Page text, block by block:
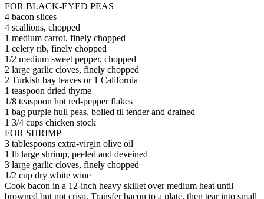
FOR BLACK-EYED PEAS
4 bacon slices
4 scallions, chopped
1 medium carrot, finely chopped
1 celery rib, finely chopped
1/2 medium sweet pepper, chopped
2 large garlic cloves, finely chopped
2 Turkish bay leaves or 1 California
1 teaspoon dried thyme
1/8 teaspoon hot red-pepper flakes
1 bag purple hull peas, boiled til tender and drained
1 3/4 cups chicken stock
FOR SHRIMP
3 tablespoons extra-virgin olive oil
1 lb large shrimp, peeled and deveined
3 large garlic cloves, finely chopped
1/2 cup dry white wine
Cook bacon in a 12-inch heavy skillet over medium heat until
browned but not crisp. Transfer bacon to a plate, then tear into small